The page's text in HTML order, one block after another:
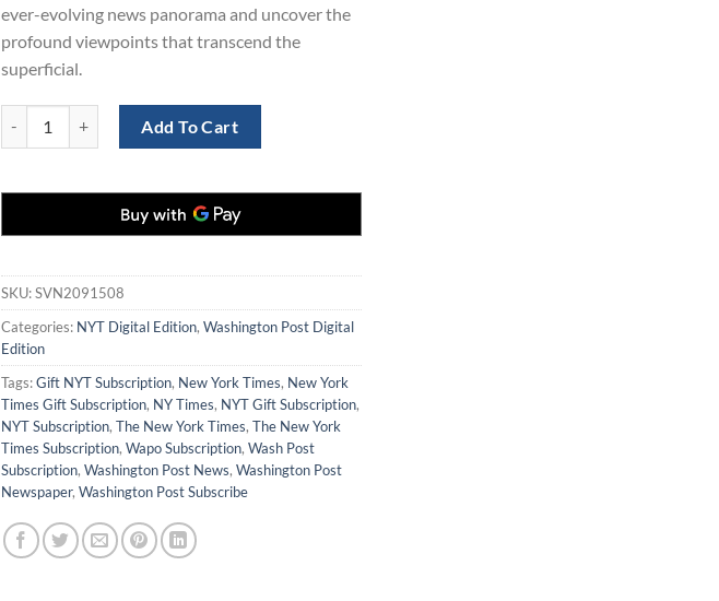
ever-evolving news panorama and uncover the
profound viewpoints that transcend the
superficial.
Add To Cart
SKU:SVN2091508
Categories: NYT Digital Edition, Washington Post Digital
Edition
Tags:Gift NYT Subscription, New York Times, New York
Times Gift Subscription, NY Times, NYT Gift Subscription,
NYT Subscription, The New York Times, The New York
Times Subscription, Wapo Subscription, Wash Post
Subscription, Washington Post News, Washington Post
Newspaper, Washington Post Subscribe